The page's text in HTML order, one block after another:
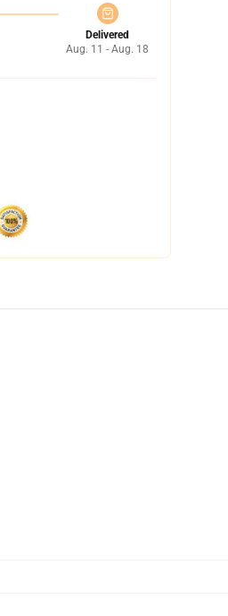
Delivered
Aug. 11 - Aug. 18